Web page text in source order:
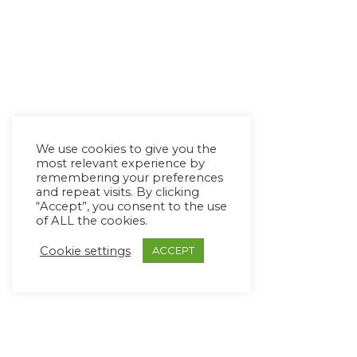
We use cookies to give you the
most relevant experience by
remembering your preferences
and repeat visits. By clicking
“Accept”, you consent to the use
of ALL the cookies.
Cookie settings ACCEPT